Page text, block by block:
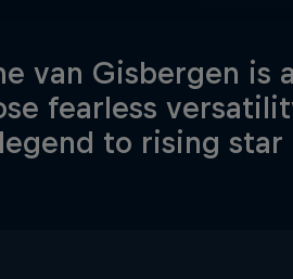
van Gisbergen is
fearless
to rising star